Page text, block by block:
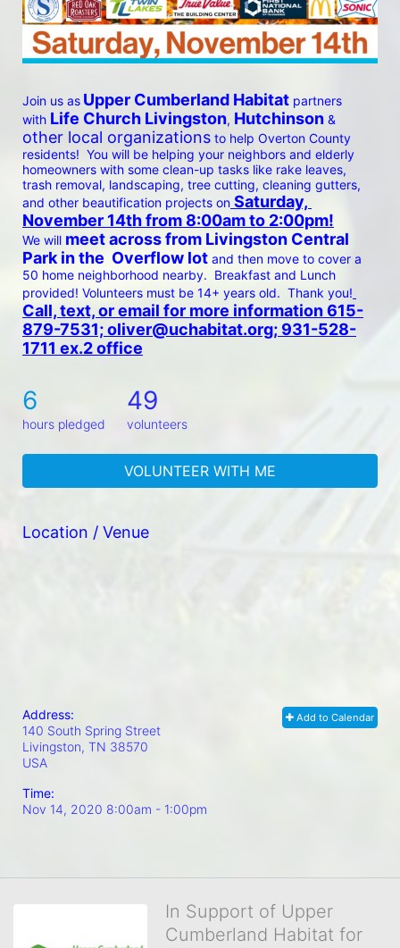
Join us as Upper Cumberland Habitat partners
with Life Church Livingston, Hutchinson
other local organizations to help Overton County
residents!  You will be helping your neighbors and elderly
homeowners with some clean-up tasks like rake leaves,
trash removal, landscaping, tree cutting, cleaning gutters,
and other beautification projects on Saturday,
November 14th from 8:00am to 2:00pm!
We will meet across from Livingston Central
Park in the  Overflow lot and then move to cover a
50 home neighborhood nearby.  Breakfast and Lunch
provided! Volunteers must be 14+ years old.  Thank you!
Call, text, or email for more information 615-
879-7531; oliver@uchabitat.org; 931-528-
1711 ex.2 office
6
hours pledged
49
volunteers
VOLUNTEER WITH ME
Location / Venue
Add to Calendar
Address:
140 South Spring Street
Livingston, TN 38570
USA
Time:
Nov 14, 2020 8:00am - 1:00pm
In Support of Upper
Cumberland Habitat for